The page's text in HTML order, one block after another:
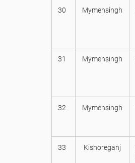
30 Mymensingh
31 Mymensingh
32 Mymensingh
33 Kishoreganj